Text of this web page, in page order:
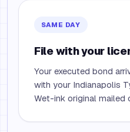
SAME DAY
File with your
Your executed bond
with your Indianapolis
Wet-ink original mailed